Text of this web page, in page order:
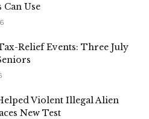
Use
Relief Events: Three July
Violent Illegal Alien
New Test